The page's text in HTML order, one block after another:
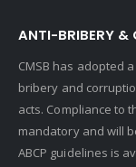
ANTI-BRIBERY &
CMSB has adopted
bribery and
acts. Compliance to
mandatory and will
ABCP guidelines is